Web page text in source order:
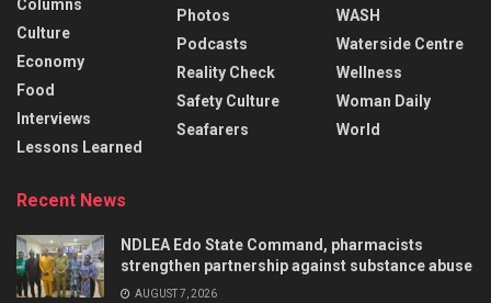
Columns
Culture
Economy
Food
Interviews
Lessons Learned
Photos
Podcasts
Reality Check
Safety Culture
Seafarers
WASH
Waterside Centre
Wellness
Woman Daily
World
Recent News
NDLEA Edo State Command, pharmacists
strengthen partnership against substance abuse
AUGUST 7, 2026